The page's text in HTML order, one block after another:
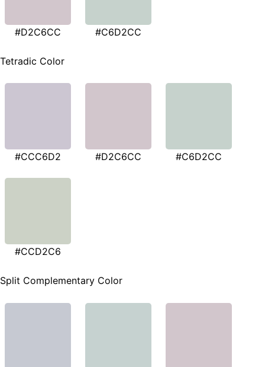
#D2C6CC #C6D2CC
Tetradic Color
#CCC6D2 #D2C6CC #C6D2CC
#CCD2C6
Split Complementary Color